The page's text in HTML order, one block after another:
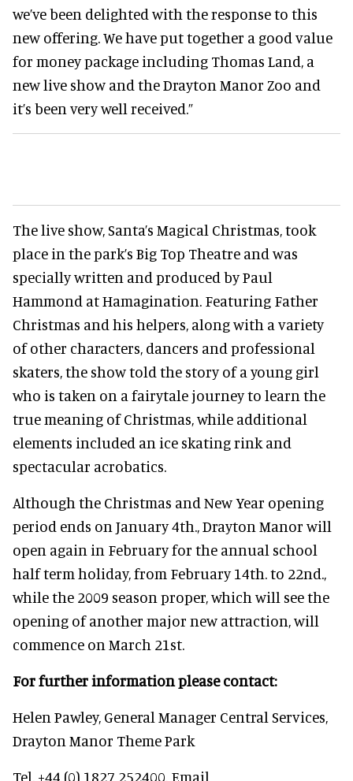
we’ve been delighted with the response to this
new offering. We have put together a good value
for money package including Thomas Land, a
new live show and the Drayton Manor Zoo and
it’s been very well received.”
The live show, Santa’s Magical Christmas, took
place in the park’s Big Top Theatre and was
specially written and produced by Paul
Hammond at Hamagination. Featuring Father
Christmas and his helpers, along with a variety
of other characters, dancers and professional
skaters, the show told the story of a young girl
who is taken on a fairytale journey to learn the
true meaning of Christmas, while additional
elements included an ice skating rink and
spectacular acrobatics.
Although the Christmas and New Year opening
period ends on January 4th., Drayton Manor will
open again in February for the annual school
half term holiday, from February 14th. to 22nd.,
while the 2009 season proper, which will see the
opening of another major new attraction, will
commence on March 21st.
For further information please contact:
Helen Pawley, General Manager Central Services,
Drayton Manor Theme Park
Tel. +44 (0) 1827 252400. Email